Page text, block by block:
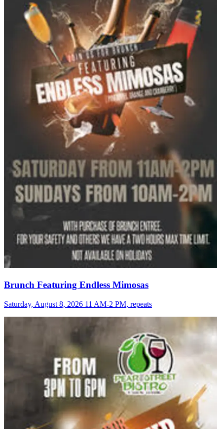
Brunch Featuring Endless Mimosas
Saturday, August 8, 2026 11 AM-2 PM, repeats